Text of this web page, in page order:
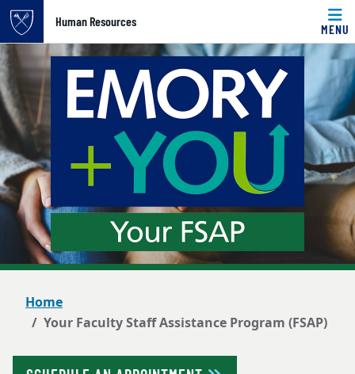
Top of page
Skip to main content
Human Resources
MENU
Main content
Home
Your Faculty Staff Assistance Program (FSAP)